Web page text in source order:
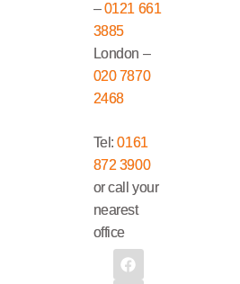
–0121 661
3885
London –
020 7870
2468
Tel:0161
872 3900
or call your
nearest
office